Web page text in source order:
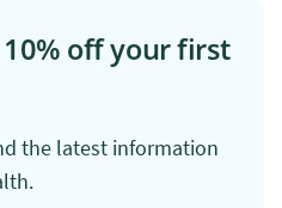
off your first
the latest information